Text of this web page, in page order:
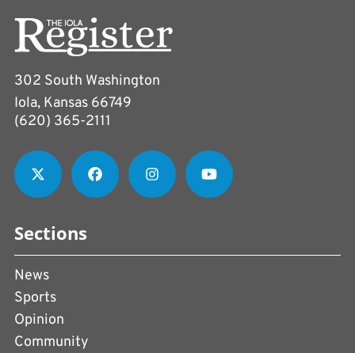
302 South Washington
Iola, Kansas 66749
(620) 365-2111
Sections
News
Sports
Opinion
Community